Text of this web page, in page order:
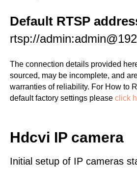
Default RTSP
rtsp://
The connection details provided
sourced, may be incomplete, and
warranties of reliability. For How to
default factory settings please click
Hdcvi IP camera
Initial setup of IP cameras